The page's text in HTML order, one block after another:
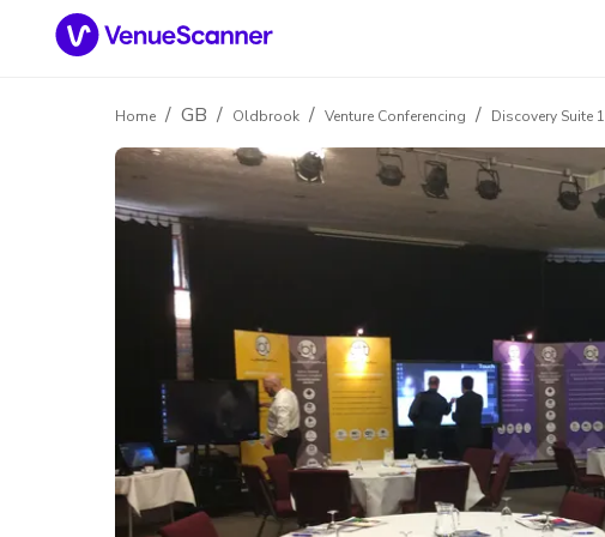
Home / GB / Oldbrook / Venture Conferencing / Discovery Suite 1